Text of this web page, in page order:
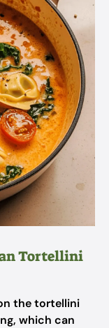
Tortellini
the tortellini
which can